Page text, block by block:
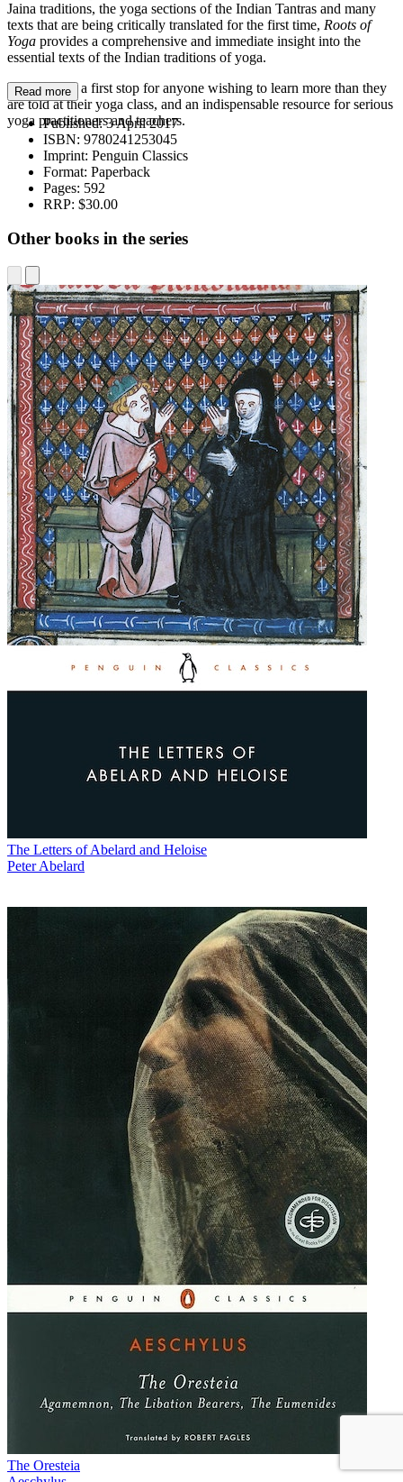
Jaina traditions, the yoga sections of the Indian Tantras and many
texts that are being critically translated for the first time, Roots of
Yoga provides a comprehensive and immediate insight into the
essential texts of the Indian traditions of yoga.
This book is a first stop for anyone wishing to learn more than they
are told at their yoga class, and an indispensable resource for serious
yoga practitioners and teachers.
Read more
Published:3 April 2017
ISBN: 9780241253045
Imprint: Penguin Classics
Format: Paperback
Pages: 592
RRP: $30.00
Other books in the series
The Letters of Abelard and Heloise
Peter Abelard
The Oresteia